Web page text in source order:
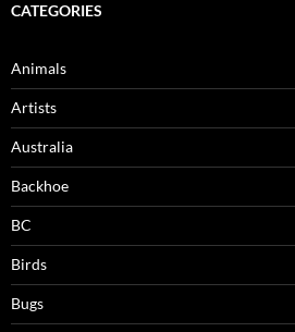
CATEGORIES
Animals
Artists
Australia
Backhoe
BC
Birds
Bugs